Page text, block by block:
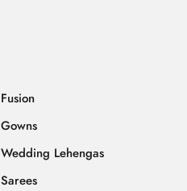
Fusion
Gowns
Wedding Lehengas
Sarees